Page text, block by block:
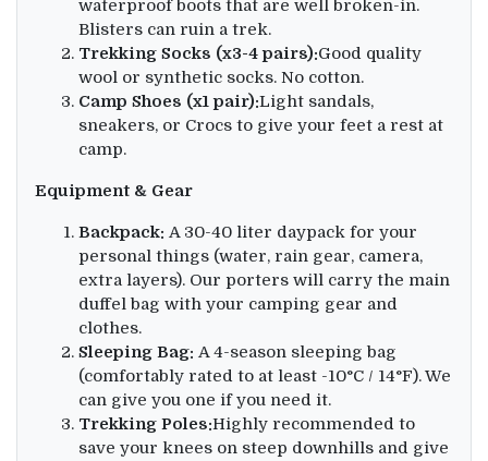
waterproof boots that are well broken-in.
Blisters can ruin a trek.
Trekking Socks (x3-4 pairs):Good quality
wool or synthetic socks. No cotton.
Camp Shoes (x1 pair):Light sandals,
sneakers, or Crocs to give your feet a rest at
camp.
Equipment & Gear
Backpack: A 30-40 liter daypack for your
personal things (water, rain gear, camera,
extra layers). Our porters will carry the main
duffel bag with your camping gear and
clothes.
Sleeping Bag: A 4-season sleeping bag
(comfortably rated to at least -10°C / 14°F). We
can give you one if you need it.
Trekking Poles:Highly recommended to
save your knees on steep downhills and give